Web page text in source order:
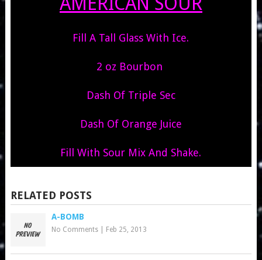
Fill A Tall Glass With Ice.
2 oz Bourbon
Dash Of Triple Sec
Dash Of Orange Juice
Fill With Sour Mix And Shake.
RELATED POSTS
A-BOMB
No Comments| Feb 25, 2013